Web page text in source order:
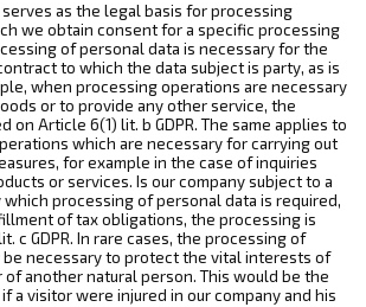
serves as the legal basis for processing
we obtain consent for a specific processing
of personal data is necessary for the
to which the data subject is party, as is
when processing operations are necessary
or to provide any other service, the
on Article 6(1) lit. b GDPR. The same applies to
which are necessary for carrying out
for example in the case of inquiries
or services. Is our company subject to a
processing of personal data is required,
of tax obligations, the processing is
c GDPR. In rare cases, the processing of
be necessary to protect the vital interests of
of another natural person. This would be the
a visitor were injured in our company and his